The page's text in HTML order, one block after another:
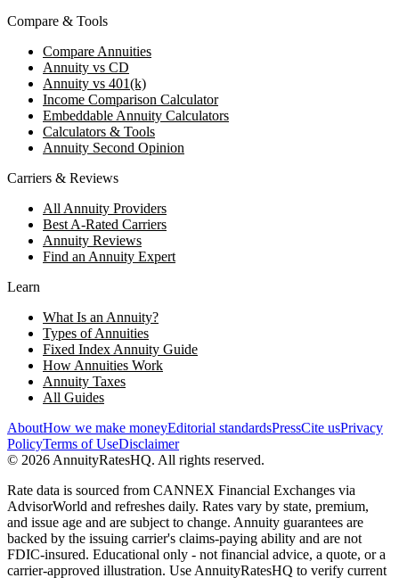
Compare & Tools
Compare Annuities
Annuity vs CD
Annuity vs 401(k)
Income Comparison Calculator
Embeddable Annuity Calculators
Calculators & Tools
Annuity Second Opinion
Carriers & Reviews
All Annuity Providers
Best A-Rated Carriers
Annuity Reviews
Find an Annuity Expert
Learn
What Is an Annuity?
Types of Annuities
Fixed Index Annuity Guide
How Annuities Work
Annuity Taxes
All Guides
AboutHow we make moneyEditorial standardsPressCite usPrivacy
PolicyTerms of UseDisclaimer
© 2026 AnnuityRatesHQ. All rights reserved.
Rate data is sourced from CANNEX Financial Exchanges via
AdvisorWorld and refreshes daily. Rates vary by state, premium,
and issue age and are subject to change. Annuity guarantees are
backed by the issuing carrier's claims-paying ability and are not
FDIC-insured. Educational only - not financial advice, a quote, or a
carrier-approved illustration. Use AnnuityRatesHQ to verify current